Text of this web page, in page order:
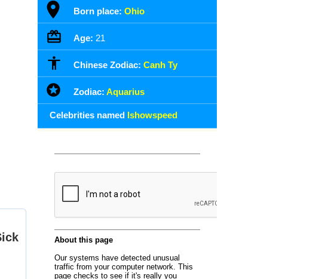
Born place: Ohio
Age: 21
Chinese Zodiac: Canh Ty
Zodiac: Aquarius
Celebrities named Ishowspeed